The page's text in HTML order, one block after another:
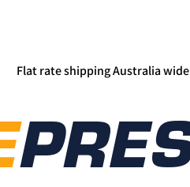
Flat rate shipping Australia wide